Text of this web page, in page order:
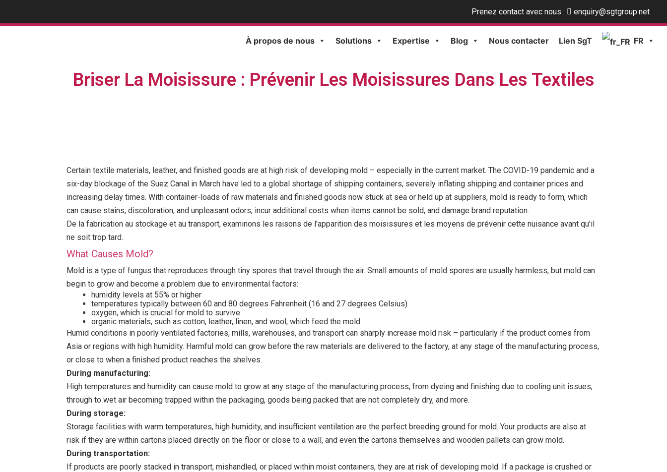
Prenez contact avec nous : enquiry@sgtgroup.net
À propos de nous Solutions Expertise Blog Nous contacter Lien SgT FR
Briser La Moisissure : Prévenir Les Moisissures Dans Les Textiles
Certain textile materials, leather, and finished goods are at high risk of developing mold – especially in the current market. The COVID-19 pandemic and a
six-day blockage of the Suez Canal in March have led to a global shortage of shipping containers, severely inflating shipping and container prices and
increasing delay times. With container-loads of raw materials and finished goods now stuck at sea or held up at suppliers, mold is ready to form, which
can cause stains, discoloration, and unpleasant odors, incur additional costs when items cannot be sold, and damage brand reputation.
De la fabrication au stockage et au transport, examinons les raisons de l'apparition des moisissures et les moyens de prévenir cette nuisance avant qu'il
ne soit trop tard.
What Causes Mold?
Mold is a type of fungus that reproduces through tiny spores that travel through the air. Small amounts of mold spores are usually harmless, but mold can
begin to grow and become a problem due to environmental factors:
humidity levels at 55% or higher
temperatures typically between 60 and 80 degrees Fahrenheit (16 and 27 degrees Celsius)
oxygen, which is crucial for mold to survive
organic materials, such as cotton, leather, linen, and wool, which feed the mold.
Humid conditions in poorly ventilated factories, mills, warehouses, and transport can sharply increase mold risk – particularly if the product comes from
Asia or regions with high humidity. Harmful mold can grow before the raw materials are delivered to the factory, at any stage of the manufacturing process,
or close to when a finished product reaches the shelves.
During manufacturing:
High temperatures and humidity can cause mold to grow at any stage of the manufacturing process, from dyeing and finishing due to cooling unit issues,
through to wet air becoming trapped within the packaging, goods being packed that are not completely dry, and more.
During storage:
Storage facilities with warm temperatures, high humidity, and insufficient ventilation are the perfect breeding ground for mold. Your products are also at
risk if they are within cartons placed directly on the floor or close to a wall, and even the cartons themselves and wooden pallets can grow mold.
During transportation:
If products are poorly stacked in transport, mishandled, or placed within moist containers, they are at risk of developing mold. If a package is crushed or